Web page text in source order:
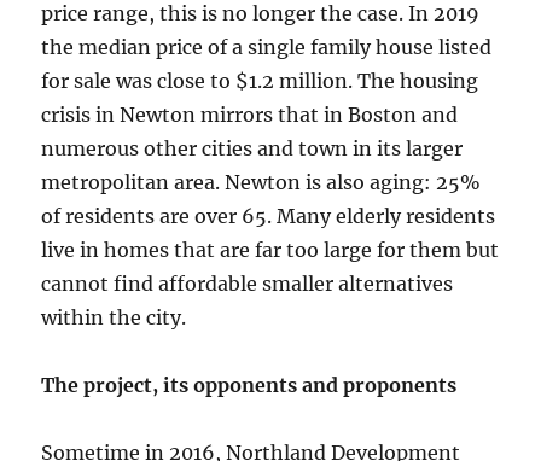
price range, this is no longer the case. In 2019
the median price of a single family house listed
for sale was close to $1.2 million. The housing
crisis in Newton mirrors that in Boston and
numerous other cities and town in its larger
metropolitan area. Newton is also aging: 25%
of residents are over 65. Many elderly residents
live in homes that are far too large for them but
cannot find affordable smaller alternatives
within the city.
The project, its opponents and proponents
Sometime in 2016, Northland Development